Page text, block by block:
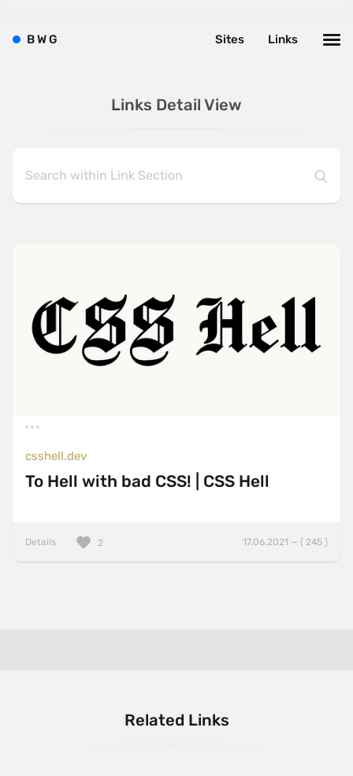
Links Detail View
csshell.dev
To Hell with bad CSS! | CSS Hell
Details 17.06.2021 — ( 245 )
2
Related Links
BWG Links
Sites